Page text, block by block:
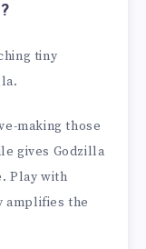
tiny
making those
gives Godzilla
Play with
amplifies the